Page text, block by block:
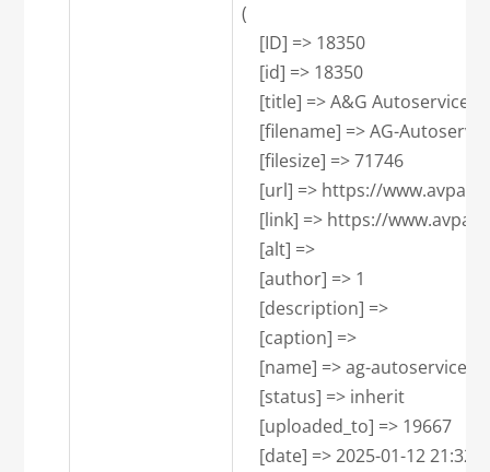
(
    [ID] => 18350
    [id] => 18350
[title] => A&G Autoservice
[filename] => AG-
    [filesize] => 71746
[url] => https://
[link] => https://
    [alt] =>
    [author] => 1
    [description] =>
    [caption] =>
[name] => ag-
    [status] => inherit
    [uploaded_to] => 19667
[date] => 2025-01-12